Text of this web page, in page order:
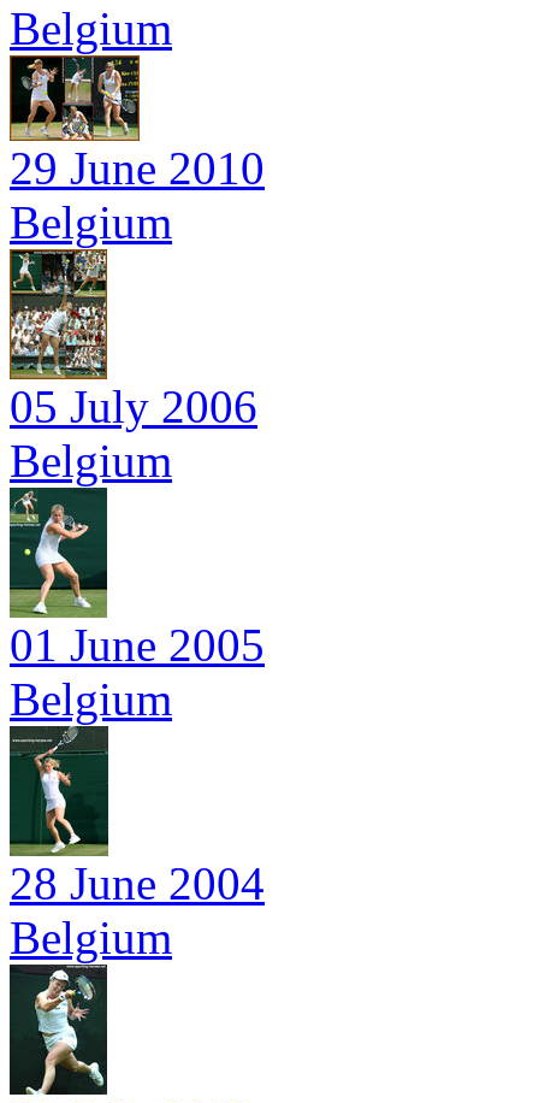
Belgium
29 June 2010
Belgium
05 July 2006
Belgium
01 June 2005
Belgium
28 June 2004
Belgium